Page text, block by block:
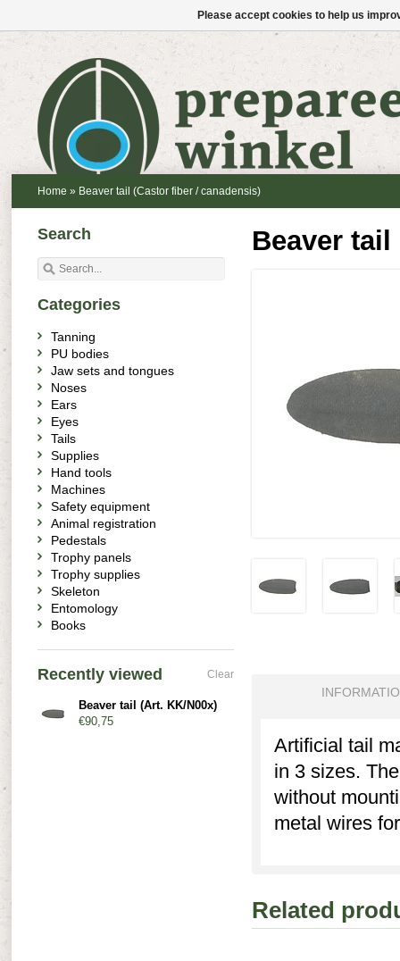
Home » Beaver tail (Castor fiber / canadensis)
Beaver
Artificial tail
in 3 sizes.
without
metal wires
Related
Search
Categories
Tanning
PU bodies
Jaw sets and tongues
Noses
Ears
Eyes
Tails
Supplies
Hand tools
Machines
Safety equipment
Animal registration
Pedestals
Trophy panels
Trophy supplies
Skeleton
Entomology
Books
Recently viewed Clear
Beaver tail (Art. KK/N00x)
€90,75
Please accept cookies to help us